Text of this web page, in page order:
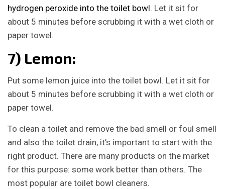
hydrogen peroxide into the toilet bowl. Let it sit for
about 5 minutes before scrubbing it with a wet cloth or
paper towel.
7) Lemon:
Put some lemon juice into the toilet bowl. Let it sit for
about 5 minutes before scrubbing it with a wet cloth or
paper towel.
To clean a toilet and remove the bad smell or foul smell
and also the toilet drain, it’s important to start with the
right product. There are many products on the market
for this purpose: some work better than others. The
most popular are toilet bowl cleaners.